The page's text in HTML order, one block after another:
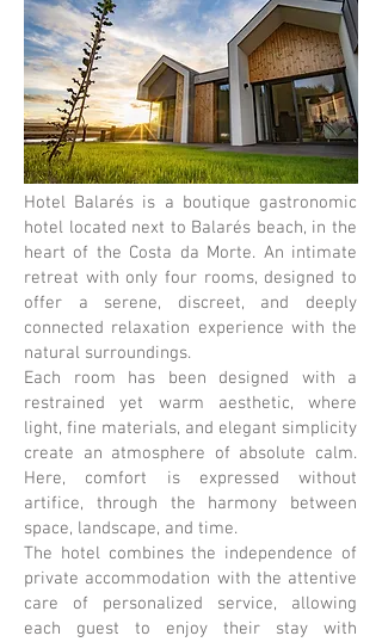
Hotel Balarés is a boutique gastronomic
hotel located next to Balarés beach, in the
heart of the Costa da Morte. An intimate
retreat with only four rooms, designed to
offer a serene, discreet, and deeply
connected relaxation experience with the
natural surroundings.
Each room has been designed with a
restrained yet warm aesthetic, where
light, fine materials, and elegant simplicity
create an atmosphere of absolute calm.
Here, comfort is expressed without
artifice, through the harmony between
space, landscape, and time.
The hotel combines the independence of
private accommodation with the attentive
care of personalized service, allowing
each guest to enjoy their stay with